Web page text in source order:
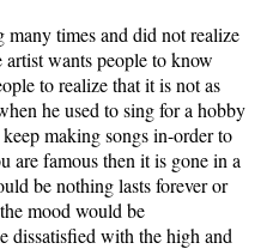
many times and did not realize
wants people to know
to realize that it is not as
he used to sing for a hobby
making songs in-order to
are famous then it is gone in a
be nothing lasts forever or
mood would be
dissatisfied with the high and